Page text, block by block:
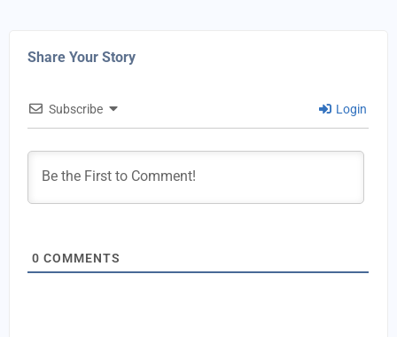
Share Your Story
Subscribe Login
0 COMMENTS